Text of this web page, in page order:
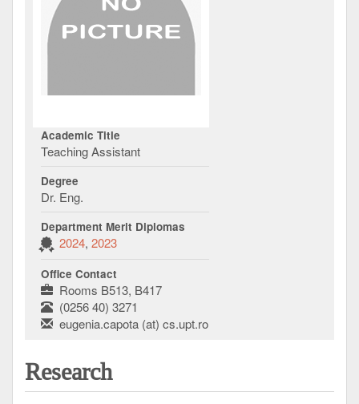
Academic Title
Teaching Assistant
Degree
Dr. Eng.
Department Merit Diplomas
2024 2023
Office Contact
Rooms B513, B417
(0256 40) 3271
eugenia.capota (at) cs.upt.ro
Research